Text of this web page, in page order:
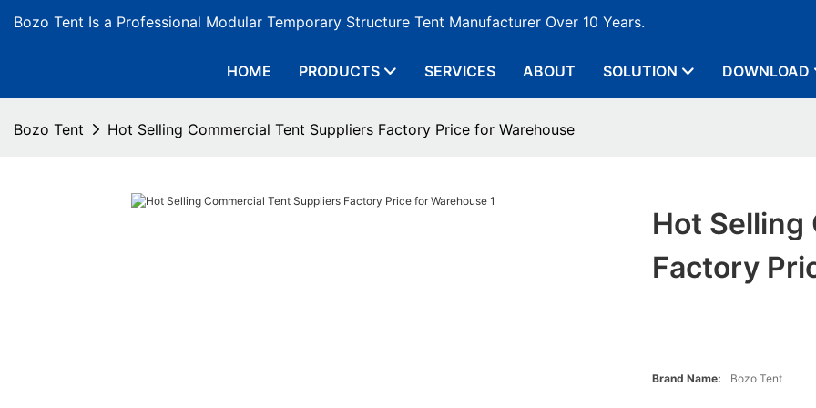
Bozo Tent Is a Professional Modular Temporary Structure Tent Manufacturer Over 10 Years.
HOME PRODUCTS SERVICES ABOUT SOLUTION DOWNLOAD
Bozo Tent Hot Selling Commercial Tent Suppliers Factory Price for Warehouse
Hot Selling
Factory
Brand Name: Bozo Tent